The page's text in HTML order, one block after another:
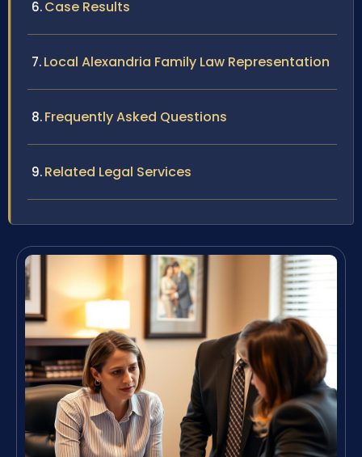
Case Results
Local Alexandria Family Law Representation
Frequently Asked Questions
Related Legal Services